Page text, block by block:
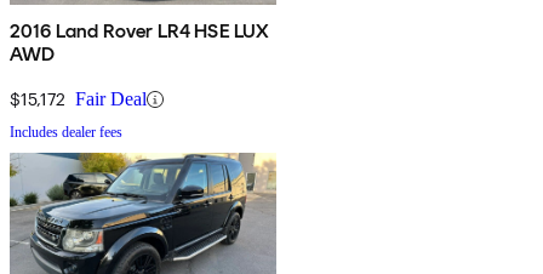
2016 Land Rover LR4 HSE LUX
AWD
$15,172 Fair Deal
Includes dealer fees